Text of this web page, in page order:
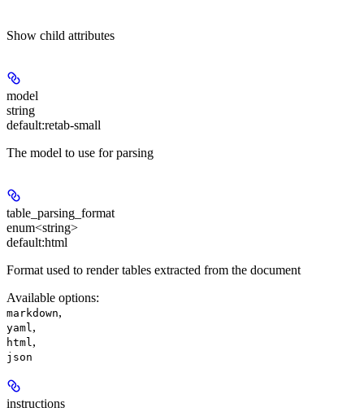
Show child attributes
model
string
default:retab-small
The model to use for parsing
table_parsing_format
enum<string>
default:html
Format used to render tables extracted from the document
Available options:
markdown,
yaml,
html,
json
instructions